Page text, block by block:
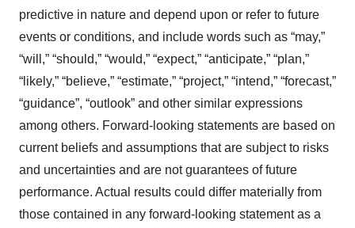
predictive in nature and depend upon or refer to future
events or conditions, and include words such as “may,”
“will,” “should,” “would,” “expect,” “anticipate,” “plan,”
“likely,” “believe,” “estimate,” “project,” “intend,” “forecast,”
“guidance”, “outlook” and other similar expressions
among others. Forward-looking statements are based on
current beliefs and assumptions that are subject to risks
and uncertainties and are not guarantees of future
performance. Actual results could differ materially from
those contained in any forward-looking statement as a